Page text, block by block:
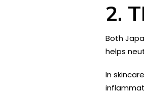
2.
Both
helps
In